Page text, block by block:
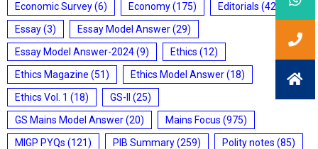
Economic Survey(6) Economy(175) Editorials (428)
Essay(3) Essay Model Answer(29)
Essay Model Answer-2024(9) Ethics (12)
Ethics Magazine (51) Ethics Model Answer(18)
Ethics Vol. 1 (18) GS-II
(25)
GS Mains Model Answer(20) Mains Focus (975)
MIGP PYQs (121) PIB Summary(259) Polity notes (85)